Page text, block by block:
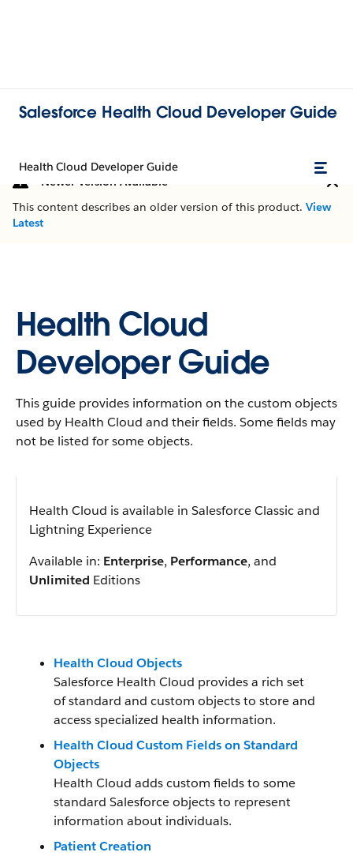
Salesforce Health Cloud Developer Guide
Health Cloud Developer Guide
Newer Version Available
This content describes an older version of this product. View
Latest
Health Cloud
Developer Guide
This guide provides information on the custom objects
used by Health Cloud and their fields. Some fields may
not be listed for some objects.
Health Cloud is available in Salesforce Classic and
Lightning Experience
Available in: Enterprise, Performance, and
Unlimited Editions
Health Cloud Objects
Salesforce Health Cloud provides a rich set
of standard and custom objects to store and
access specialized health information.
Health Cloud Custom Fields on Standard
Objects
Health Cloud adds custom fields to some
standard Salesforce objects to represent
information about individuals.
Patient Creation